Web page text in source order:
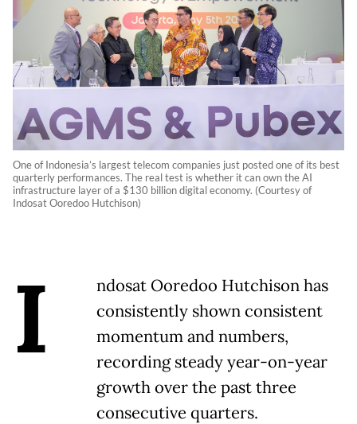
One of Indonesia’s largest telecom companies just posted one of its best
quarterly performances. The real test is whether it can own the AI
infrastructure layer of a $130 billion digital economy. (Courtesy of
Indosat Ooredoo Hutchison)
I
ndosat Ooredoo Hutchison has
consistently shown consistent
momentum and numbers,
recording steady year-on-year
growth over the past three
consecutive quarters.